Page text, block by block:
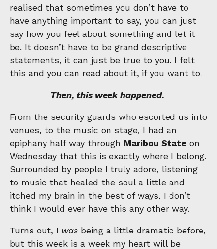
realised that sometimes you don’t have to
have anything important to say, you can just
say how you feel about something and let it
be. It doesn’t have to be grand descriptive
statements, it can just be true to you. I felt
this and you can read about it, if you want to.
Then, this week happened.
From the security guards who escorted us into
venues, to the music on stage, I had an
epiphany half way through Maribou State on
Wednesday that this is exactly where I belong.
Surrounded by people I truly adore, listening
to music that healed the soul a little and
itched my brain in the best of ways, I don’t
think I would ever have this any other way.
Turns out, I was being a little dramatic before,
but this week is a week my heart will be